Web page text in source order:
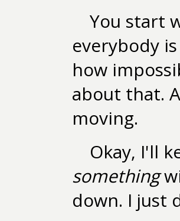
You start
everybody
how
about that.
moving.
Okay, I'll
something
down. I just